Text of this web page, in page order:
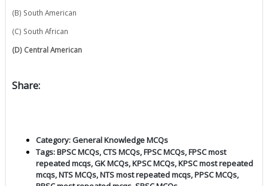
(B) South American
(C) South African
(D) Central American
Share:
Category:General Knowledge MCQs
Tags:BPSC MCQs,CTS MCQs,FPSC MCQs,FPSC most
repeated mcqs,GK MCQs,KPSC MCQs,KPSC most repeated
mcqs,NTS MCQs,NTS most repeated mcqs,PPSC MCQs,